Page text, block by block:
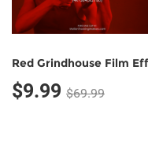
$9.99 $69.99